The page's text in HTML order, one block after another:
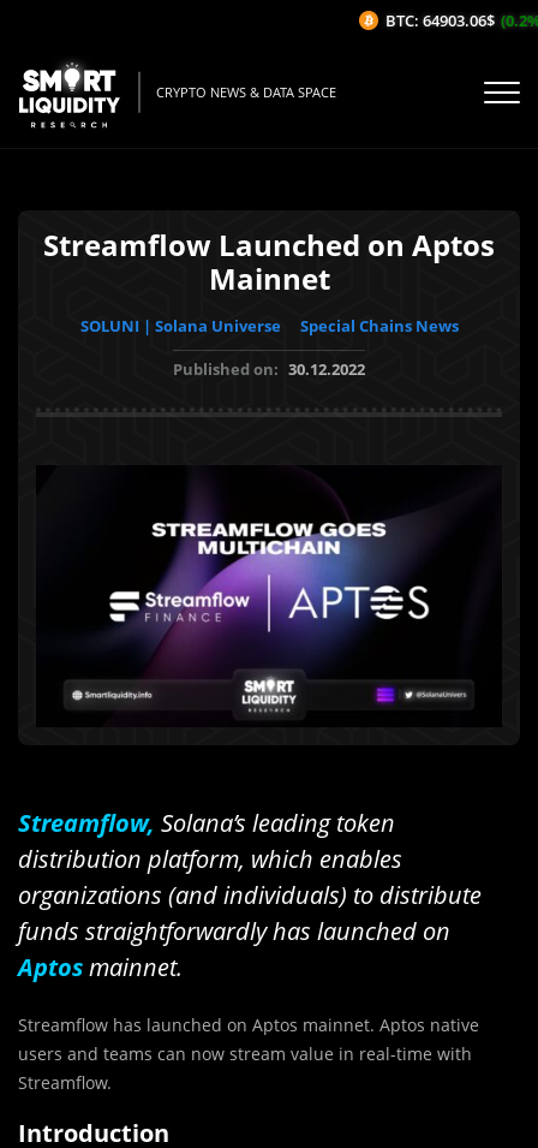
CRYPTO NEWS & DATA SPACE
Streamflow Launched on Aptos
Mainnet
SOLUNI | Solana Universe
Special Chains News
Published on: 30.12.2022
Streamflow, Solana’s leading token
distribution platform, which enables
organizations (and individuals) to distribute
funds straightforwardly has launched on
Aptosmainnet.
Streamflow has launched on Aptos mainnet. Aptos native
users and teams can now stream value in real-time with
Streamflow.
Introduction
BTC: 64903.06$ (0.2%/